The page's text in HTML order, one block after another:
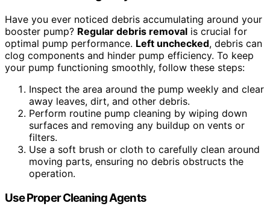
Have you ever noticed debris accumulating around your
booster pump? Regular debris removal is crucial for
optimal pump performance. Left unchecked, debris can
clog components and hinder pump efficiency. To keep
your pump functioning smoothly, follow these steps:
Inspect the area around the pump weekly and clear
away leaves, dirt, and other debris.
Perform routine pump cleaning by wiping down
surfaces and removing any buildup on vents or
filters.
Use a soft brush or cloth to carefully clean around
moving parts, ensuring no debris obstructs the
operation.
Use Proper Cleaning Agents